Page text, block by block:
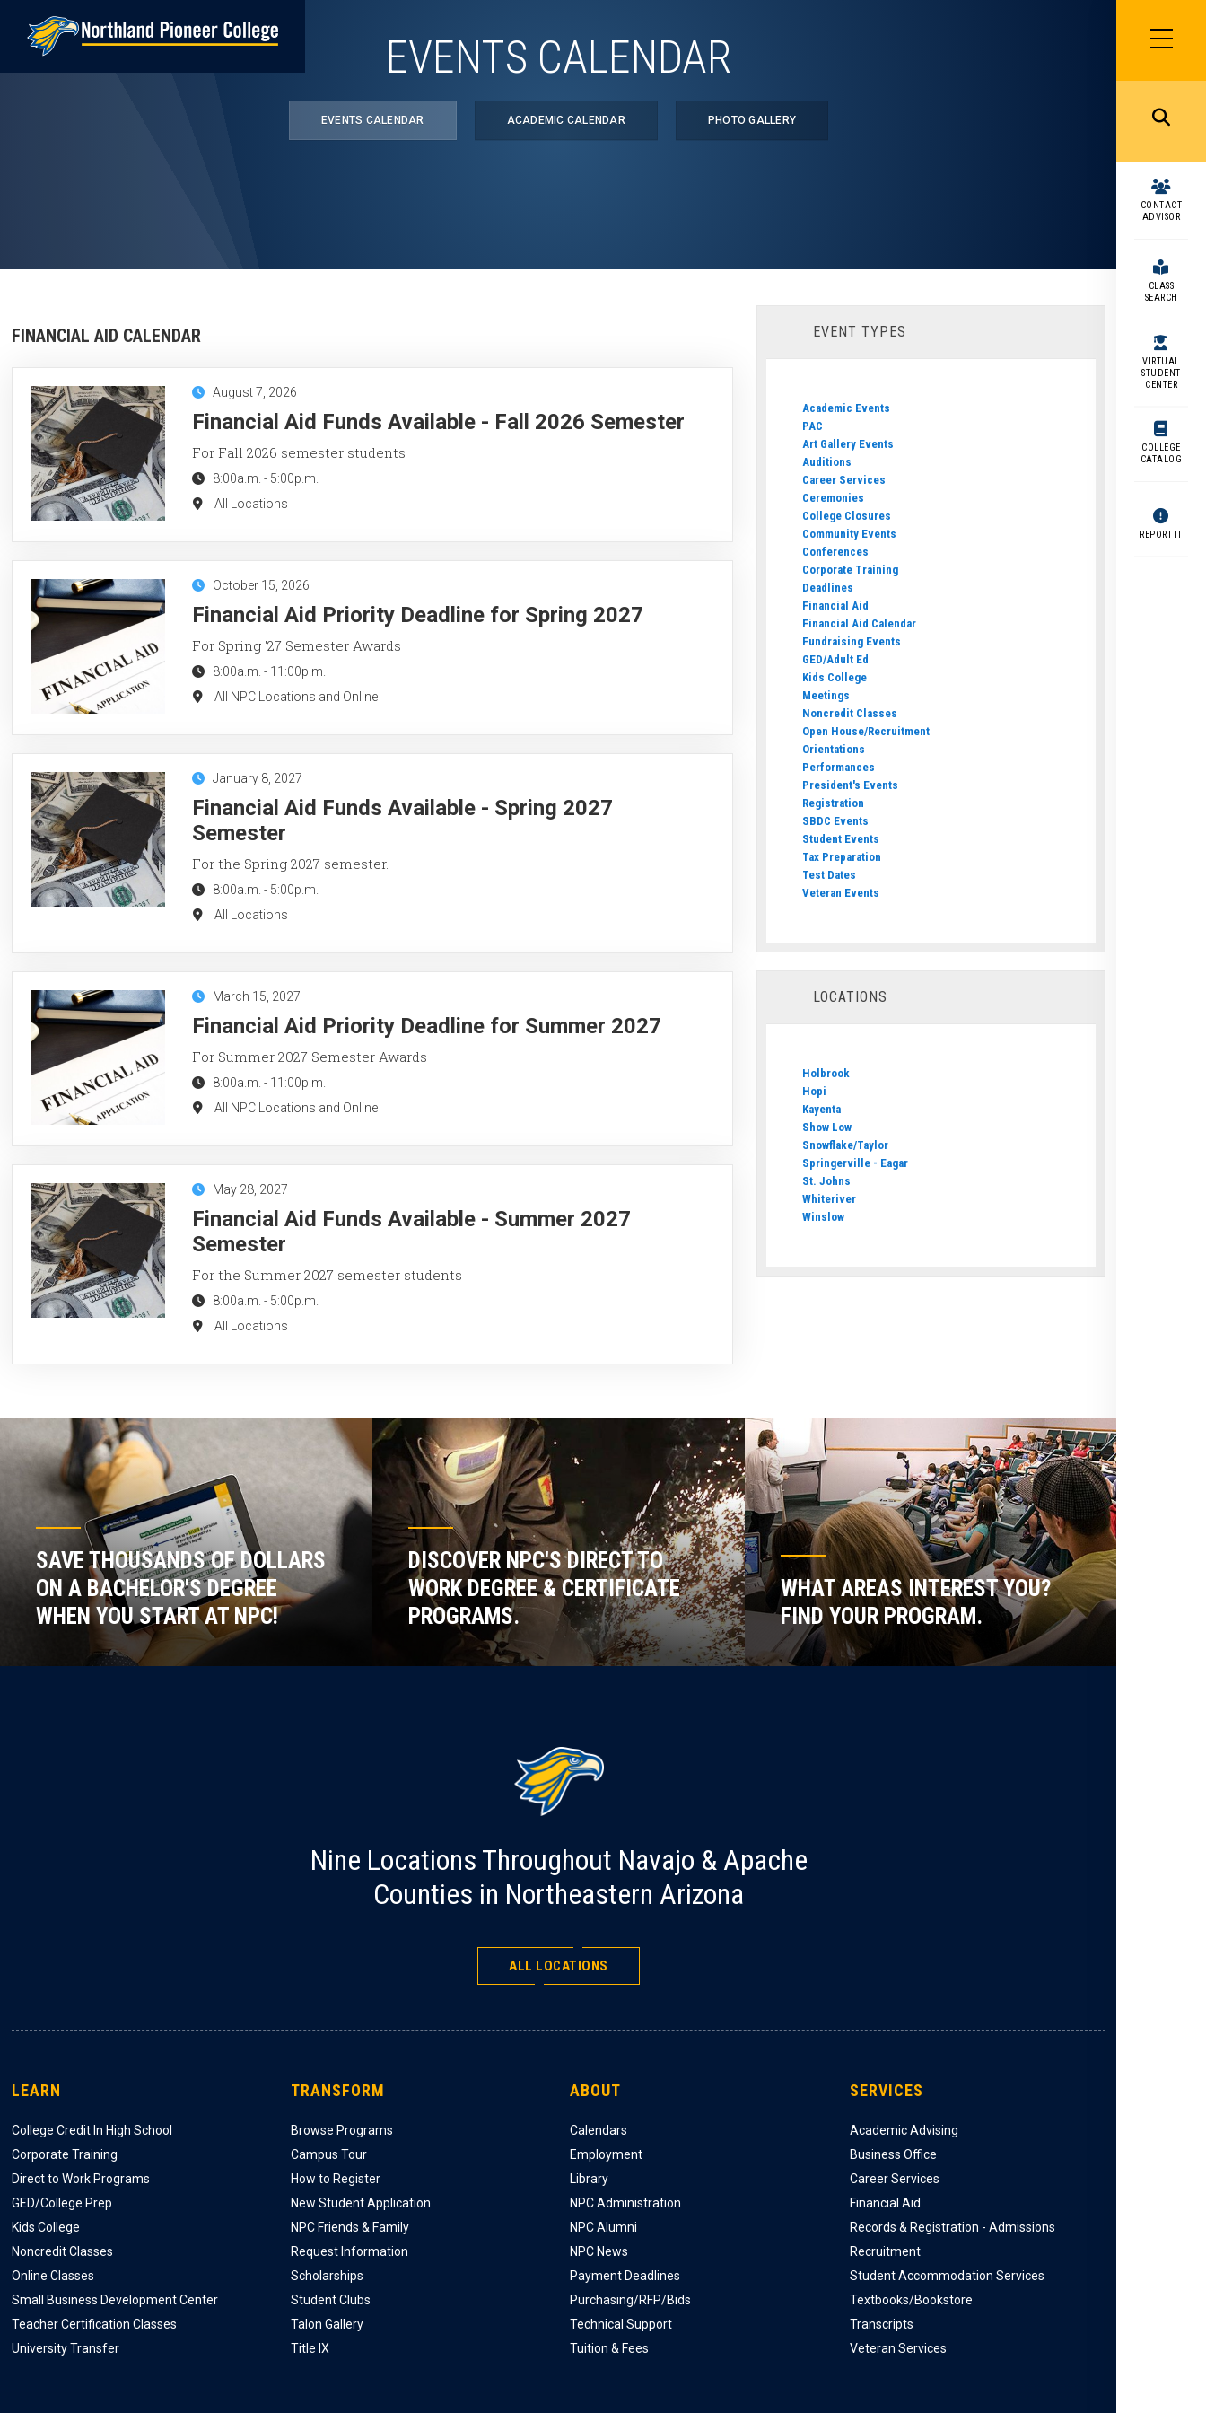
SIDEBAR
MENU
MENU
CONTACT
ADVISOR
CLASS
SEARCH
VIRTUAL
STUDENT
CENTER
COLLEGE
CATALOG
REPORT IT
EVENTS CALENDAR
EVENTS CALENDAR ACADEMIC CALENDAR PHOTO GALLERY
FINANCIAL AID CALENDAR
August 7, 2026
Financial Aid Funds Available - Fall 2026 Semester
For Fall 2026 semester students
8:00a.m. - 5:00p.m.
All Locations
October 15, 2026
Financial Aid Priority Deadline for Spring 2027
For Spring '27 Semester Awards
8:00a.m. - 11:00p.m.
All NPC Locations and Online
January 8, 2027
Financial Aid Funds Available - Spring 2027
Semester
For the Spring 2027 semester.
8:00a.m. - 5:00p.m.
All Locations
March 15, 2027
Financial Aid Priority Deadline for Summer 2027
For Summer 2027 Semester Awards
8:00a.m. - 11:00p.m.
All NPC Locations and Online
May 28, 2027
Financial Aid Funds Available - Summer 2027
Semester
For the Summer 2027 semester students
8:00a.m. - 5:00p.m.
All Locations
EVENT TYPES
Academic Events
PAC
Art Gallery Events
Auditions
Career Services
Ceremonies
College Closures
Community Events
Conferences
Corporate Training
Deadlines
Financial Aid
Financial Aid Calendar
Fundraising Events
GED/Adult Ed
Kids College
Meetings
Noncredit Classes
Open House/Recruitment
Orientations
Performances
President's Events
Registration
SBDC Events
Student Events
Tax Preparation
Test Dates
Veteran Events
LOCATIONS
Holbrook
Hopi
Kayenta
Show Low
Snowflake/Taylor
Springerville - Eagar
St. Johns
Whiteriver
Winslow
SAVE THOUSANDS OF DOLLARS
ON A BACHELOR'S DEGREE
WHEN YOU START AT NPC!
DISCOVER NPC'S DIRECT TO
WORK DEGREE & CERTIFICATE
PROGRAMS.
WHAT AREAS INTEREST YOU?
FIND YOUR PROGRAM.
Nine Locations Throughout Navajo & Apache
Counties in Northeastern Arizona
ALL LOCATIONS
LEARN
College Credit In High School
Corporate Training
Direct to Work Programs
GED/College Prep
Kids College
Noncredit Classes
Online Classes
Small Business Development Center
Teacher Certification Classes
University Transfer
TRANSFORM
Browse Programs
Campus Tour
How to Register
New Student Application
NPC Friends & Family
Request Information
Scholarships
Student Clubs
Talon Gallery
Title IX
ABOUT
Calendars
Employment
Library
NPC Administration
NPC Alumni
NPC News
Payment Deadlines
Purchasing/RFP/Bids
Technical Support
Tuition & Fees
SERVICES
Academic Advising
Business Office
Career Services
Financial Aid
Records & Registration - Admissions
Recruitment
Student Accommodation Services
Textbooks/Bookstore
Transcripts
Veteran Services